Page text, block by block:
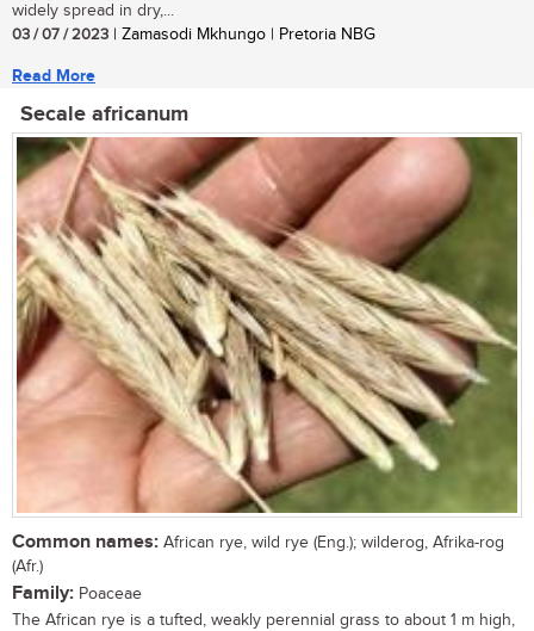
widely spread in dry,...
03 / 07 / 2023 | Zamasodi Mkhungo | Pretoria NBG
Read More
Secale africanum
Common names: African rye, wild rye (Eng.); wilderog, Afrika-rog
(Afr.)
Family: Poaceae
The African rye is a tufted, weakly perennial grass to about 1 m high,